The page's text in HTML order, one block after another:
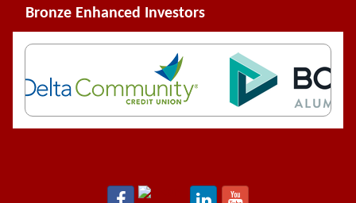
Bronze Enhanced Investors